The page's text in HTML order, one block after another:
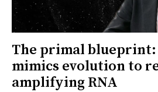
The primal blueprint:
mimics evolution to
amplifying RNA